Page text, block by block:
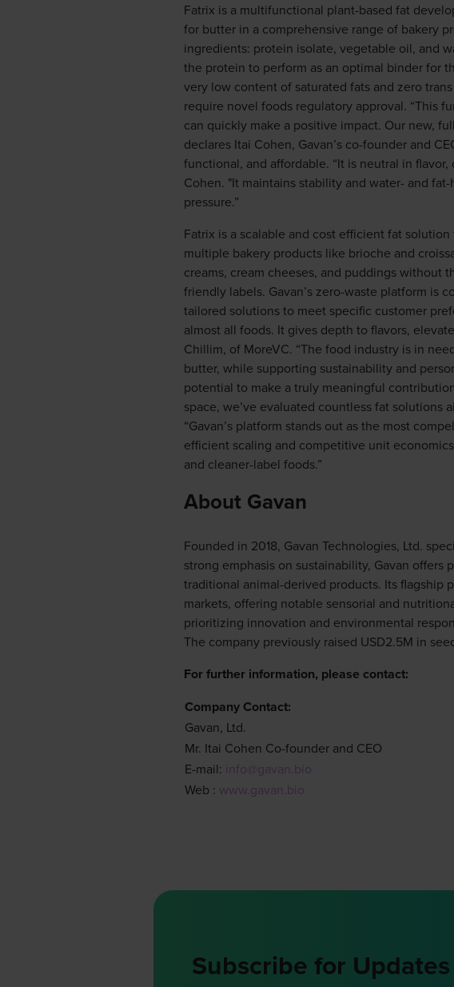
Fatrix is a multifunctional plant-based fat
for butter in a comprehensive range of bakery
ingredients: protein isolate, vegetable oil, and
the protein to perform as an optimal binder for
very low content of saturated fats and zero
require novel foods regulatory approval. “This
can quickly make a positive impact. Our new,
declares Itai Cohen, Gavan’s co-founder and
functional, and affordable. “It is neutral in
Cohen. "It maintains stability and water- and
pressure.”
Fatrix is a scalable and cost efficient fat
multiple bakery products like brioche and
creams, cream cheeses, and puddings without
friendly labels. Gavan’s zero-waste platform is
tailored solutions to meet specific customer
almost all foods. It gives depth to flavors,
Chillim, of MoreVC. “The food industry is in
butter, while supporting sustainability and
potential to make a truly meaningful
space, we’ve evaluated countless fat solutions
“Gavan’s platform stands out as the most
efficient scaling and competitive unit
and cleaner-label foods.”
About Gavan
Founded in 2018, Gavan Technologies, Ltd.
strong emphasis on sustainability, Gavan
traditional animal-derived products. Its flagship
markets, offering notable sensorial and
prioritizing innovation and environmental
The company previously raised USD2.5M in
For further information, please contact:
Company Contact:
Gavan, Ltd.
Mr. Itai Cohen Co-founder and CEO
E-mail: info@gavan.bio
Web : www.gavan.bio
Subscribe for Updates